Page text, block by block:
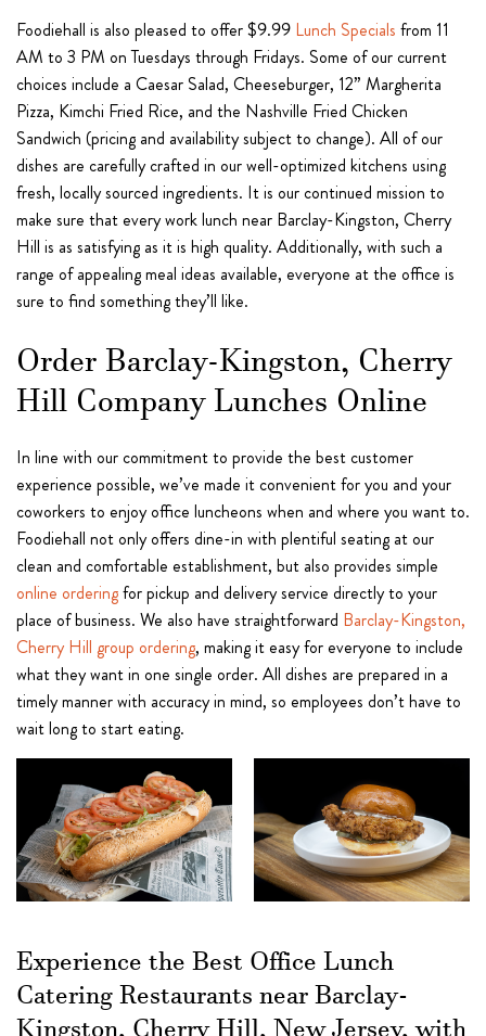
Foodiehall is also pleased to offer $9.99 Lunch Specials from 11
AM to 3 PM on Tuesdays through Fridays. Some of our current
choices include a Caesar Salad, Cheeseburger, 12” Margherita
Pizza, Kimchi Fried Rice, and the Nashville Fried Chicken
Sandwich (pricing and availability subject to change). All of our
dishes are carefully crafted in our well-optimized kitchens using
fresh, locally sourced ingredients. It is our continued mission to
make sure that every work lunch near Barclay-Kingston, Cherry
Hill is as satisfying as it is high quality. Additionally, with such a
range of appealing meal ideas available, everyone at the office is
sure to find something they’ll like.
Order Barclay-Kingston, Cherry
Hill Company Lunches Online
In line with our commitment to provide the best customer
experience possible, we’ve made it convenient for you and your
coworkers to enjoy office luncheons when and where you want to.
Foodiehall not only offers dine-in with plentiful seating at our
clean and comfortable establishment, but also provides simple
online orderingfor pickup and delivery service directly to your
place of business. We also have straightforward Barclay-Kingston,
Cherry Hill group ordering, making it easy for everyone to include
what they want in one single order. All dishes are prepared in a
timely manner with accuracy in mind, so employees don’t have to
wait long to start eating.
Experience the Best Office Lunch
Catering Restaurants near Barclay-